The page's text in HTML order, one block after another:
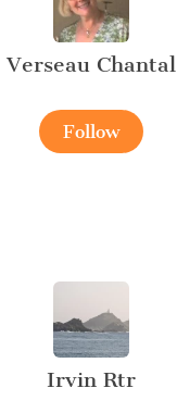
Verseau Chantal
Follow
Irvin Rtr